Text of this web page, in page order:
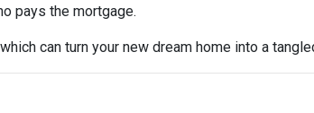
pays the mortgage.
can turn your new dream home into a